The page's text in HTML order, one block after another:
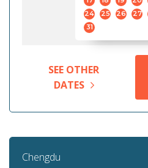
24
25 26 27
31
SEE OTHER
DATES
Chengdu